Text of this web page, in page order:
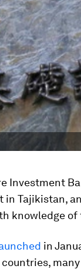
Investment
in Tajikistan,
knowledge
in